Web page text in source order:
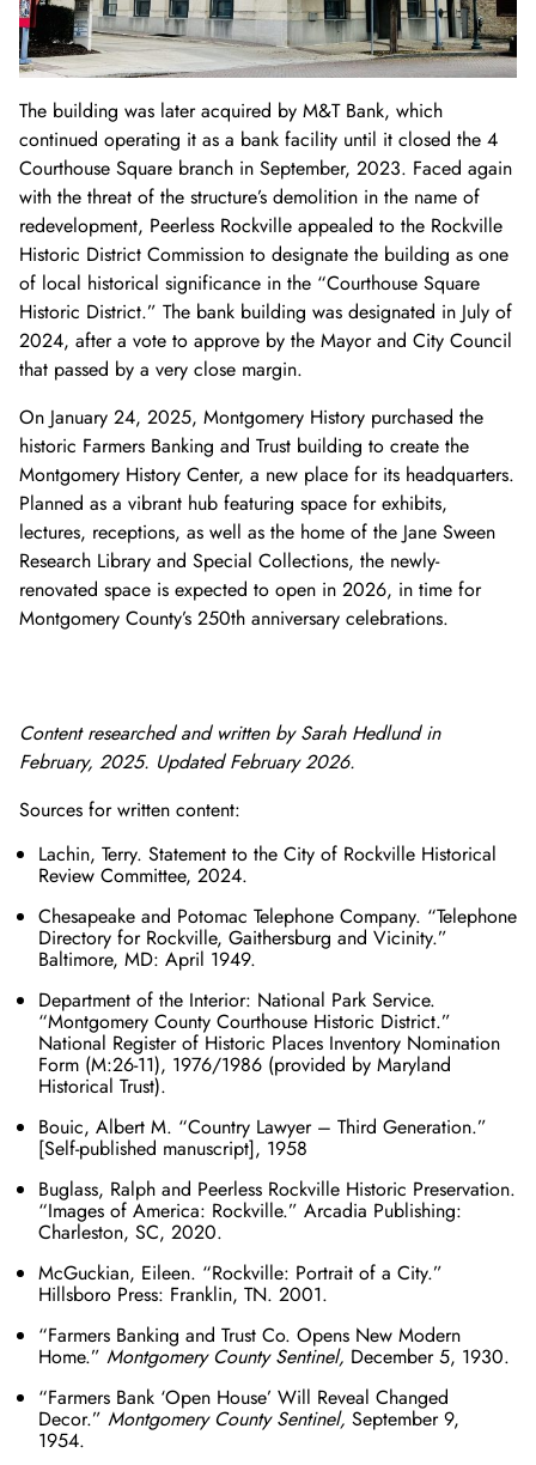
The building was later acquired by M&T Bank, which
continued operating it as a bank facility until it closed the 4
Courthouse Square branch in September, 2023. Faced again
with the threat of the structure’s demolition in the name of
redevelopment, Peerless Rockville appealed to the Rockville
Historic District Commission to designate the building as one
of local historical significance in the “Courthouse Square
Historic District.” The bank building was designated in July of
2024, after a vote to approve by the Mayor and City Council
that passed by a very close margin.
On January 24, 2025, Montgomery History purchased the
historic Farmers Banking and Trust building to create the
Montgomery History Center, a new place for its headquarters.
Planned as a vibrant hub featuring space for exhibits,
lectures, receptions, as well as the home of the Jane Sween
Research Library and Special Collections, the newly-
renovated space is expected to open in 2026, in time for
Montgomery County’s 250th anniversary celebrations.
Content researched and written by Sarah Hedlund in
February, 2025. Updated February 2026.
Sources for written content:
Lachin, Terry. Statement to the City of Rockville Historical
Review Committee, 2024.
Chesapeake and Potomac Telephone Company. “Telephone
Directory for Rockville, Gaithersburg and Vicinity.”
Baltimore, MD: April 1949.
Department of the Interior: National Park Service.
“Montgomery County Courthouse Historic District.”
National Register of Historic Places Inventory Nomination
Form (M:26-11), 1976/1986 (provided by Maryland
Historical Trust).
Bouic, Albert M. “Country Lawyer – Third Generation.”
[Self-published manuscript], 1958
Buglass, Ralph and Peerless Rockville Historic Preservation.
“Images of America: Rockville.” Arcadia Publishing:
Charleston, SC, 2020.
McGuckian, Eileen. “Rockville: Portrait of a City.”
Hillsboro Press: Franklin, TN. 2001.
“Farmers Banking and Trust Co. Opens New Modern
Home.” Montgomery County Sentinel, December 5, 1930.
“Farmers Bank ‘Open House’ Will Reveal Changed
Decor.” Montgomery County Sentinel, September 9,
1954.